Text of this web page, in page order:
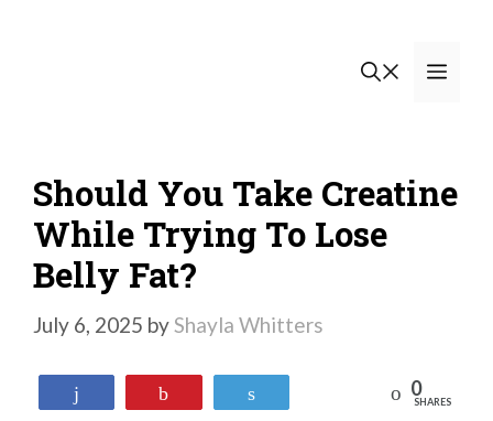
Should You Take Creatine
While Trying To Lose
Belly Fat?
July 6, 2025 by Shayla Whitters
Reddit 0
SHARES